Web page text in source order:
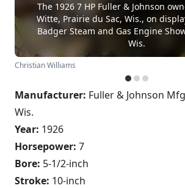
The 1926 7 HP Fuller & Johnson
Witte, Prairie du Sac, Wis., on
Badger Steam and Gas Engine
Wis.
Christian Williams
Manufacturer: Fuller & Johnson
Wis.
Year: 1926
Horsepower: 7
Bore: 5-1/2-inch
Stroke: 10-inch